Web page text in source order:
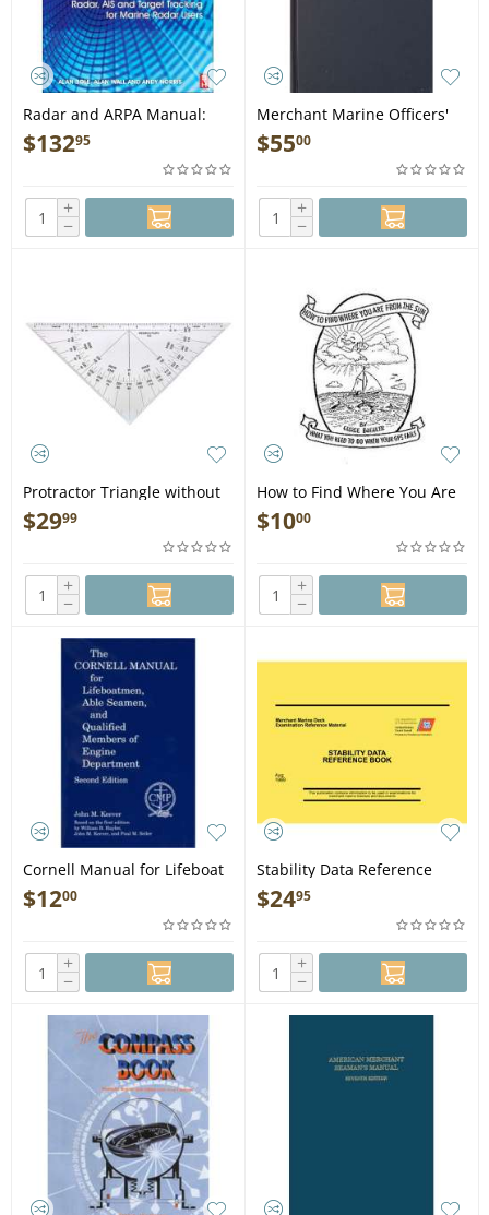
Radar and ARPA Manual:
Radar, AIS and Target
Tracking for Marine Radar
$13295
+
−
Merchant Marine Officers'
Handbook, 5th edition -
Book
$5500
+
−
Protractor Triangle without
Handle #103
$2999
+
−
How to Find Where You Are
From the Sun - Book
$1000
+
−
Cornell Manual for Lifeboat
men, Able Seamen, &
QMED, 2nd edition - Book
$1200
+
−
Stability Data Reference
Book AUG 89 VERSION - Book
$2495
+
−